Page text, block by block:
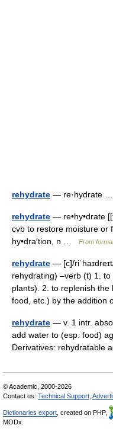
rehydrate — re·hydrate
rehydrate — re•hy•drate
cvb to restore moisture or
hy•dra′tion, n …
From
rehydrate — [c]/
rehydrating) –verb (t) 1.
plants). 2. to replenish
food, etc.) by the
rehydrate — v. 1 intr.
add water to (esp. food)
Derivatives: rehydratable
© Academic, 2000-2026
Contact us: Technical Support
Dictionaries export , created on PHP,
MODx.